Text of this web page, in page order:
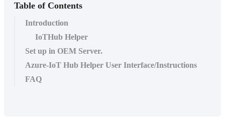
Table of Contents
Introduction
IoTHub Helper
Set up in OEM Server.
Azure-IoT Hub Helper User Interface/Instructions
FAQ